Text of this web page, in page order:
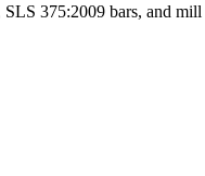
375:2009 bars, and mill